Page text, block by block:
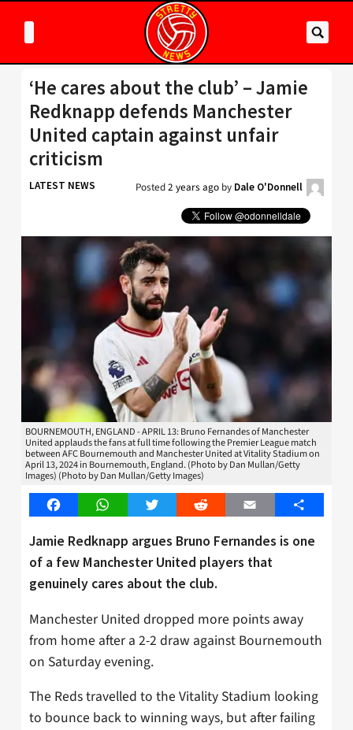
‘He cares about the club’ – Jamie
Redknapp defends Manchester
United captain against unfair
criticism
LATEST NEWS Posted2 years ago by Dale O'Donnell
BOURNEMOUTH, ENGLAND - APRIL 13: Bruno Fernandes of Manchester
United applauds the fans at full time following the Premier League match
between AFC Bournemouth and Manchester United at Vitality Stadium on
April 13, 2024 in Bournemouth, England. (Photo by Dan Mullan/Getty
Images) (Photo by Dan Mullan/Getty Images)
FacebookWhatsAppTwitter Reddit Email Share
Jamie Redknapp argues Bruno Fernandes is one
of a few Manchester United players that
genuinely cares about the club.
Manchester United dropped more points away
from home after a 2-2 draw against Bournemouth
on Saturday evening.
The Reds travelled to the Vitality Stadium looking
to bounce back to winning ways, but after failing